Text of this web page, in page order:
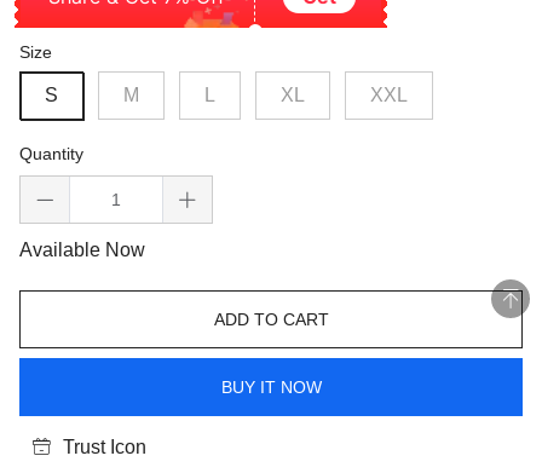
Size
S M XL XXL
Quantity
Available Now
ADD TO CART
BUY IT NOW
Trust Icon